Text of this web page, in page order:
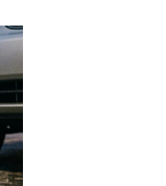
foot fatigue
offers good grip and
surfaces
range of materials like
and fabric
outings, daily wear, and